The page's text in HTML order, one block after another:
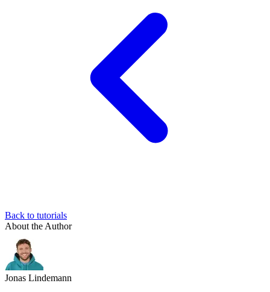
Back to tutorials
About the Author
Jonas Lindemann